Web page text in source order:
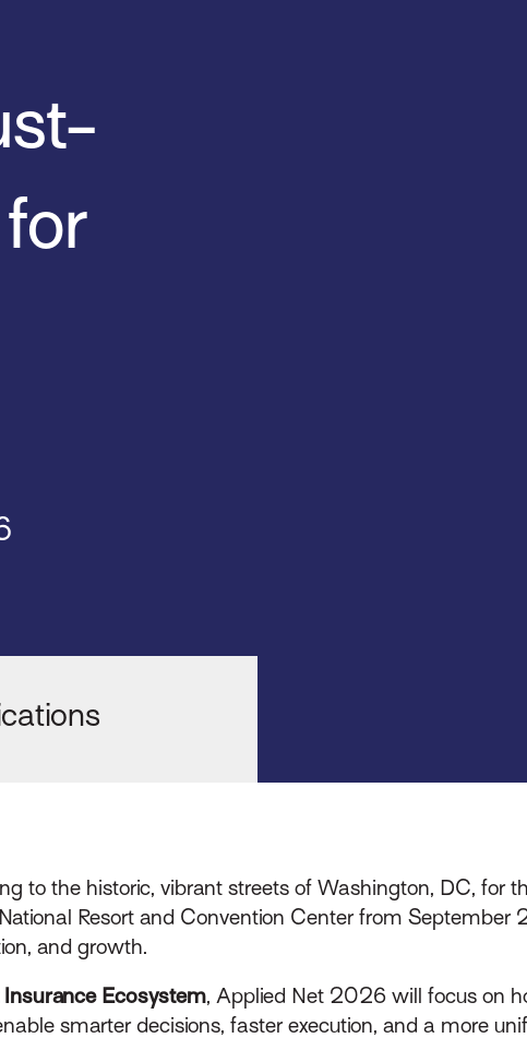
to the historic, vibrant streets of Washington, DC, for
Resort and Convention Center from
and growth.
Ecosystem, Applied Net 2026 will focus on
smarter decisions, faster execution, and a more